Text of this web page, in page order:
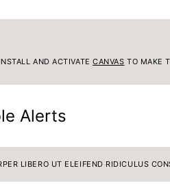
AND ACTIVATECANVAS TO MAKE
Alerts
LIBERO UT ELEIFEND RIDICULUS